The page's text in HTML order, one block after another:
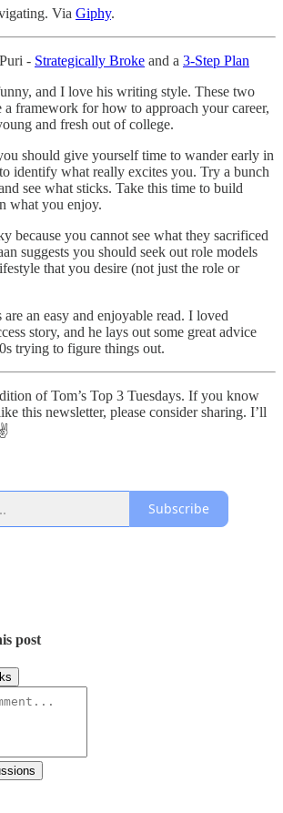
Via Giphy.
- Strategically Broke and a 3-Step Plan
and I love his writing style. These two
a framework for how to approach your career,
and fresh out of college.
should give yourself time to wander early in
identify what really excites you. Try a bunch
see what sticks. Take this time to build
what you enjoy.
because you cannot see what they sacrificed
suggests you should seek out role models
that you desire (not just the role or
are an easy and enjoyable read. I loved
story, and he lays out some great advice
trying to figure things out.
of Tom’s Top 3 Tuesdays. If you know
this newsletter, please consider sharing. I’ll
Subscribe
post